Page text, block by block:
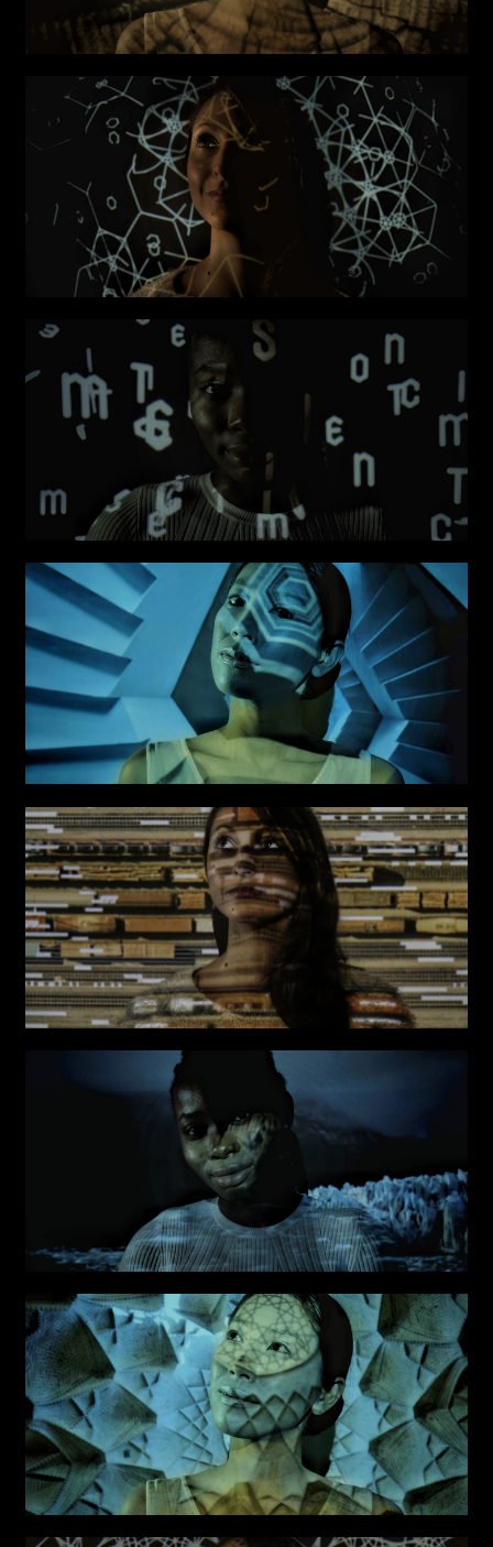
Submit
I have read the privacy policy and give consent to
receive further communications
Email*
Links
Write to us why you are
interested in a collaboration
max. 1000 characters
Attach files (portfolio, CV,
proposals, …)